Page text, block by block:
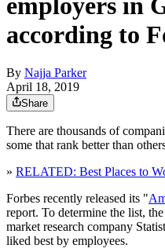
according to
By Najja Parker
April 18, 2019
Share
There are thousands of
some that rank better than
» RELATED: Best Places to
Forbes recently released its "
report. To determine the list,
market research company
liked best by employees.